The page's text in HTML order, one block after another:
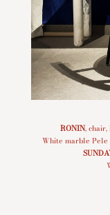
RONIN,
White marble Pele